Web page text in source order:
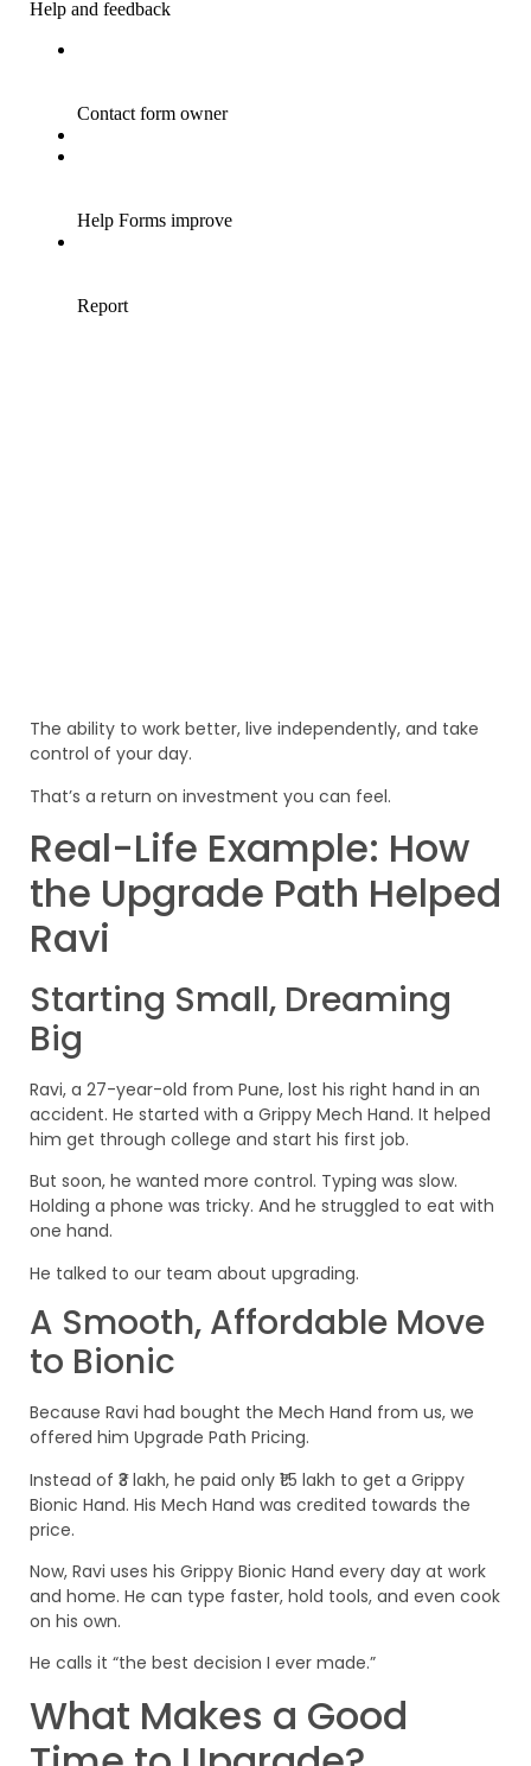
The ability to work better, live independently, and take
control of your day.
That’s a return on investment you can feel.
Real-Life Example: How
the Upgrade Path Helped
Ravi
Starting Small, Dreaming
Big
Ravi, a 27-year-old from Pune, lost his right hand in an
accident. He started with a Grippy Mech Hand. It helped
him get through college and start his first job.
But soon, he wanted more control. Typing was slow.
Holding a phone was tricky. And he struggled to eat with
one hand.
He talked to our team about upgrading.
A Smooth, Affordable Move
to Bionic
Because Ravi had bought the Mech Hand from us, we
offered him Upgrade Path Pricing.
Instead of ₹3 lakh, he paid only ₹1.5 lakh to get a Grippy
Bionic Hand. His Mech Hand was credited towards the
price.
Now, Ravi uses his Grippy Bionic Hand every day at work
and home. He can type faster, hold tools, and even cook
on his own.
He calls it “the best decision I ever made.”
What Makes a Good